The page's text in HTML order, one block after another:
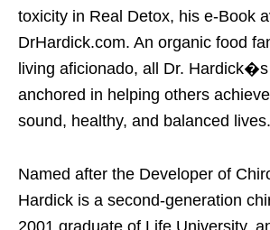
toxicity in Real Detox, his e-Book
DrHardick.com. An organic food
living aficionado, all Dr.
anchored in helping others
sound, healthy, and balanced lives.
Named after the Developer of
Hardick is a second-generation
2001 graduate of Life University,